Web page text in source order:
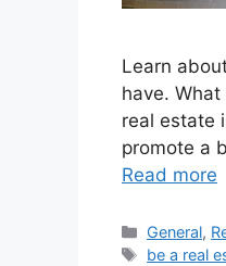
Learn
have.
real estate
promote a
Read more
Categories
General,
Tags
be a real